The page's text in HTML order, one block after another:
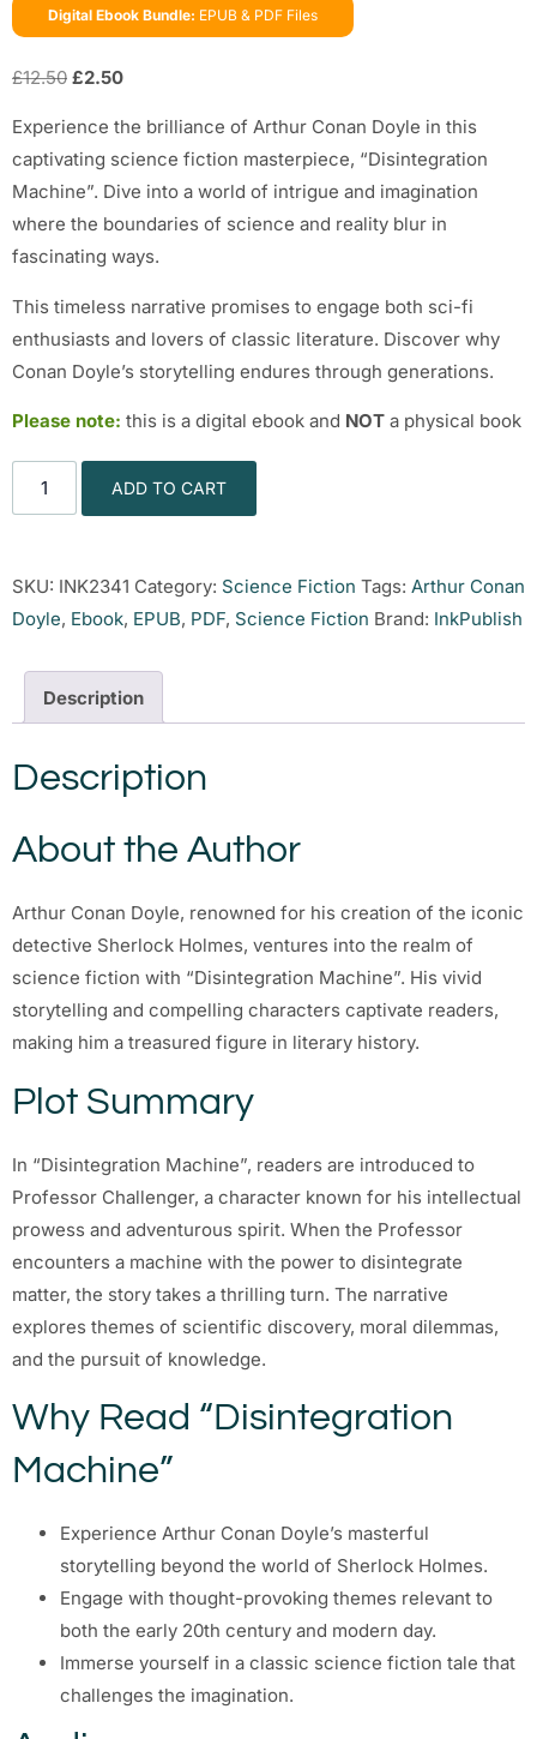
Digital Ebook Bundle: EPUB & PDF Files
£12.50 £2.50
Experience the brilliance of Arthur Conan Doyle in this
captivating science fiction masterpiece, “Disintegration
Machine”. Dive into a world of intrigue and imagination
where the boundaries of science and reality blur in
fascinating ways.
This timeless narrative promises to engage both sci-fi
enthusiasts and lovers of classic literature. Discover why
Conan Doyle’s storytelling endures through generations.
Please note: this is a digital ebook and NOT a physical book
ADD TO CART
SKU: INK2341 Category: Science Fiction Tags: Arthur Conan
Doyle, Ebook, EPUB, PDF, Science Fiction Brand: InkPublish
Description
Description
About the Author
Arthur Conan Doyle, renowned for his creation of the iconic
detective Sherlock Holmes, ventures into the realm of
science fiction with “Disintegration Machine”. His vivid
storytelling and compelling characters captivate readers,
making him a treasured figure in literary history.
Plot Summary
In “Disintegration Machine”, readers are introduced to
Professor Challenger, a character known for his intellectual
prowess and adventurous spirit. When the Professor
encounters a machine with the power to disintegrate
matter, the story takes a thrilling turn. The narrative
explores themes of scientific discovery, moral dilemmas,
and the pursuit of knowledge.
Why Read “Disintegration
Machine”
Experience Arthur Conan Doyle’s masterful
storytelling beyond the world of Sherlock Holmes.
Engage with thought-provoking themes relevant to
both the early 20th century and modern day.
Immerse yourself in a classic science fiction tale that
challenges the imagination.